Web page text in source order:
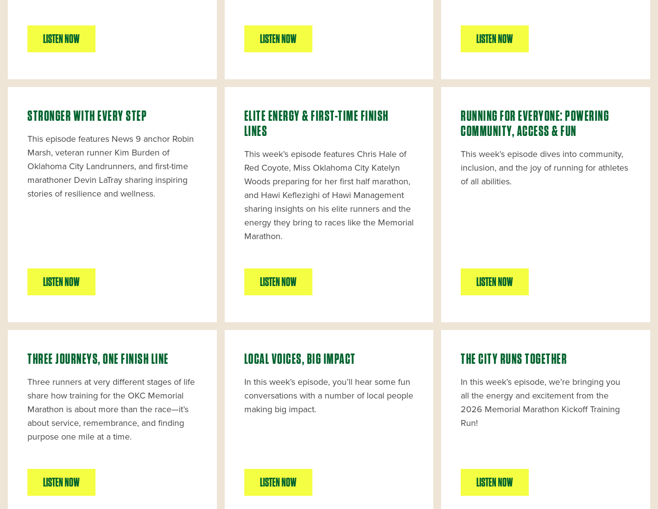
LISTEN NOW LISTEN NOW LISTEN NOW
STRONGER WITH EVERY STEP
This episode features News 9 anchor Robin
Marsh, veteran runner Kim Burden of
Oklahoma City Landrunners, and first-time
marathoner Devin LaTray sharing inspiring
stories of resilience and wellness.
LISTEN NOW
ELITE ENERGY & FIRST-TIME FINISH
LINES
This week’s episode features Chris Hale of
Red Coyote, Miss Oklahoma City Katelyn
Woods preparing for her first half marathon,
and Hawi Keflezighi of Hawi Management
sharing insights on his elite runners and the
energy they bring to races like the Memorial
Marathon.
LISTEN NOW
RUNNING FOR EVERYONE: POWERING
COMMUNITY, ACCESS & FUN
This week’s episode dives into community,
inclusion, and the joy of running for athletes
of all abilities.
LISTEN NOW
THREE JOURNEYS, ONE FINISH LINE
Three runners at very different stages of life
share how training for the OKC Memorial
Marathon is about more than the race—it’s
about service, remembrance, and finding
purpose one mile at a time.
LISTEN NOW
LOCAL VOICES, BIG IMPACT
In this week’s episode, you’ll hear some fun
conversations with a number of local people
making big impact.
LISTEN NOW
THE CITY RUNS TOGETHER
In this week’s episode, we’re bringing you
all the energy and excitement from the
2026 Memorial Marathon Kickoff Training
Run!
LISTEN NOW